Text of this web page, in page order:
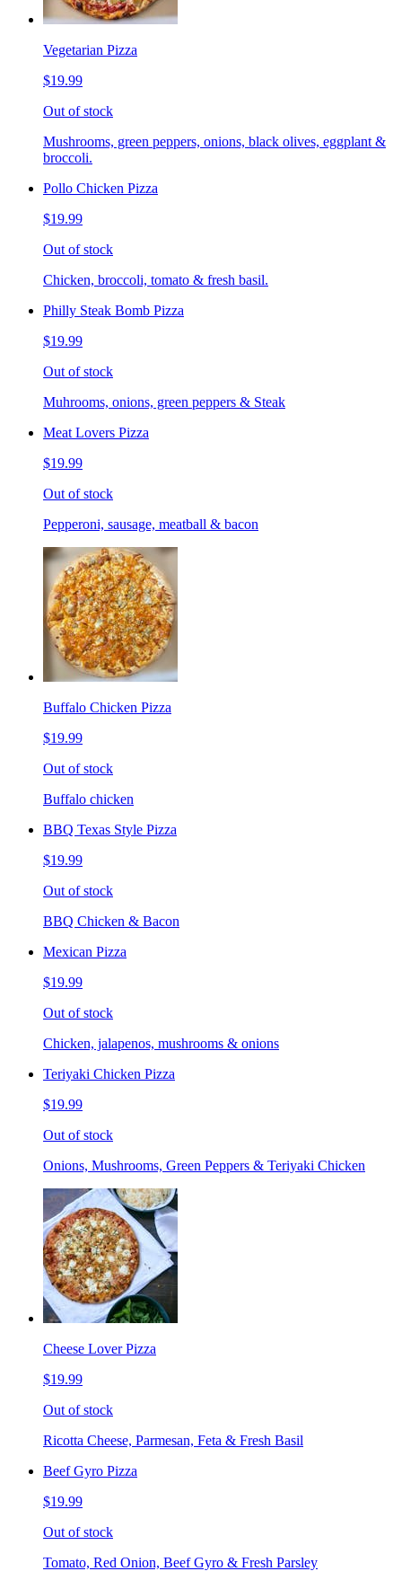
Vegetarian Pizza
$19.99
Out of stock
Mushrooms, green peppers, onions, black olives, eggplant &
broccoli.
Pollo Chicken Pizza
$19.99
Out of stock
Chicken, broccoli, tomato & fresh basil.
Philly Steak Bomb Pizza
$19.99
Out of stock
Muhrooms, onions, green peppers & Steak
Meat Lovers Pizza
$19.99
Out of stock
Pepperoni, sausage, meatball & bacon
Buffalo Chicken Pizza
$19.99
Out of stock
Buffalo chicken
BBQ Texas Style Pizza
$19.99
Out of stock
BBQ Chicken & Bacon
Mexican Pizza
$19.99
Out of stock
Chicken, jalapenos, mushrooms & onions
Teriyaki Chicken Pizza
$19.99
Out of stock
Onions, Mushrooms, Green Peppers & Teriyaki Chicken
Cheese Lover Pizza
$19.99
Out of stock
Ricotta Cheese, Parmesan, Feta & Fresh Basil
Beef Gyro Pizza
$19.99
Out of stock
Tomato, Red Onion, Beef Gyro & Fresh Parsley